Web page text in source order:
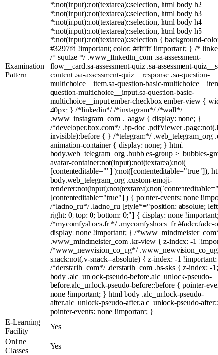
Examination
Pattern
*:not(input):not(textarea)::selection, html body h2
*:not(input):not(textarea)::selection, html body h3
*:not(input):not(textarea)::selection, html body h4
*:not(input):not(textarea)::selection, html body h5
*:not(input):not(textarea)::selection { background-
#3297fd !important; color: #ffffff !important; } /*
/* squize */ .www_linkedin_com .sa-assessment-
flow__card.sa-assessment-quiz .sa-assessment-
content .sa-assessment-quiz__response .sa-question-
multichoice__item.sa-question-basic-
question-multichoice__input.sa-question-basic-
multichoice__input.ember-checkbox.ember-view {
40px; } /*linkedin*/ /*instagram*/ /*wall*/
.www_instagram_com ._aagw { display: none; }
/*developer.box.com*/ .bp-doc .pdfViewer
invisible):before { } /*telegram*/ .web_telegram_org
animation-container { display: none; } html
body.web_telegram_org .bubbles-group > .bubbles-
avatar-container:not(input):not(textarea):not(
[contenteditable=""] ):not([contenteditable="true"]),
body.web_telegram_org .custom-emoji-
[contenteditable="true"] ) { pointer-events: none
/*ladno_ru*/ .ladno_ru [style*="position: absolute;
right: 0; top: 0; bottom: 0;"] { display: none
/*mycomfyshoes.fr */ .mycomfyshoes_fr #fader.fade-
display: none !important; } /
.www_mindmeister_com .kr-view { z-index: -1
/*www_newvision_co_ug*/
snack:not(.v-snack--absolute) { z-index: -1
/*derstarih_com*/ .derstarih_com .bs-sks { z-index: -
body .alc_unlock-pseudo-before.alc_unlock-pseudo-
before.alc_unlock-pseudo-before::before { pointer-
none !important; } html body .alc_unlock-pseudo-
after.alc_unlock-pseudo-after.alc_unlock-pseudo-
pointer-events: none !important; }
E-Learning
Facility
Yes
Online
Classes
Yes